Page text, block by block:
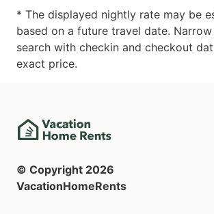
* The displayed nightly rate may be
based on a future travel date.
search with checkin and checkout
exact price.
© Copyright 2026
VacationHomeRents